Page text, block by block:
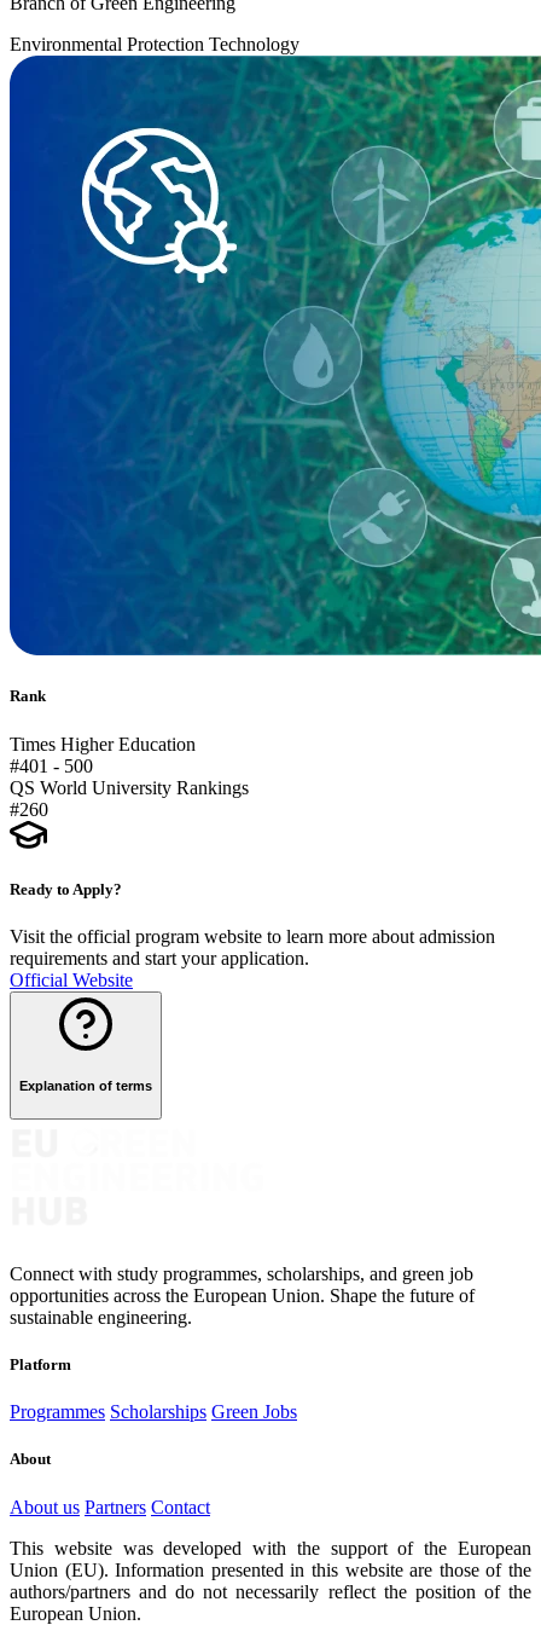
Environmental Protection Technology
Rank
Times Higher Education
#401 - 500
QS World University Rankings
#260
Ready to Apply?
Visit the official program website to learn more about admission
requirements and start your application.
Official Website
Explanation of terms
Connect with study programmes, scholarships, and green job
opportunities across the European Union. Shape the future of
sustainable engineering.
Platform
Programmes Scholarships Green Jobs
About
About us Partners Contact
This website was developed with the support of the European
Union (EU). Information presented in this website are those of the
authors/partners and do not necessarily reflect the position of the
European Union.